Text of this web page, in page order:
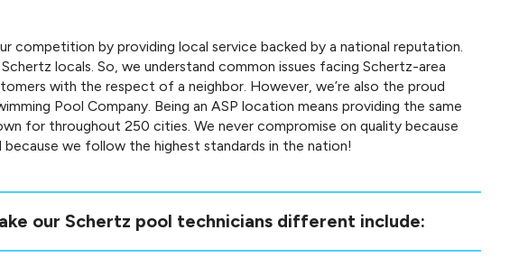
competition by providing local service backed by a national reputation.
locals. So, we understand common issues facing Schertz-area
with the respect of a neighbor. However, we’re also the proud
Pool Company. Being an ASP location means providing the same
for throughout 250 cities. We never compromise on quality because
we follow the highest standards in the nation!
our Schertz pool technicians different include: